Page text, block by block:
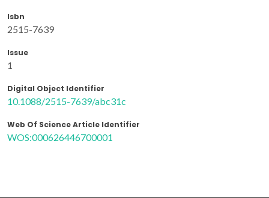
Isbn
2515-7639
Issue
1
Digital Object Identifier
10.1088/2515-7639/abc31c
Web Of Science Article Identifier
WOS:000626446700001